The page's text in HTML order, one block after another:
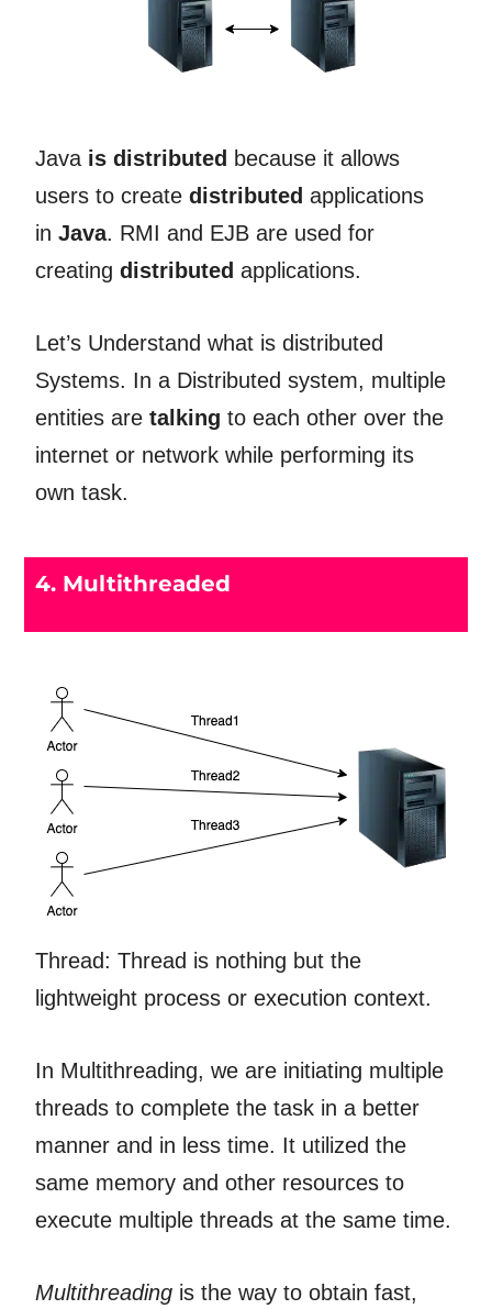
Java is distributed because it allows
users to createdistributed applications
inJava. RMI and EJB are used for
creatingdistributed applications.
Let’s Understand what is distributed
Systems. In a Distributed system, multiple
entities aretalking to each other over the
internet or network while performing its
own task.
4. Multithreaded
Thread: Thread is nothing but the
lightweight process or execution context.
In Multithreading, we are initiating multiple
threads to complete the task in a better
manner and in less time. It utilized the
same memory and other resources to
execute multiple threads at the same time.
Multithreading is the way to obtain fast,